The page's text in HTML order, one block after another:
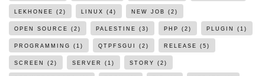
LEKHONEE (2) LINUX (4) NEW JOB (2)
OPEN SOURCE (2) PALESTINE (3) PHP (2) PLUGIN (1)
PROGRAMMING (1) QTPFSGUI (2) RELEASE (5)
SCREEN (2) SERVER (1) STORY (2)